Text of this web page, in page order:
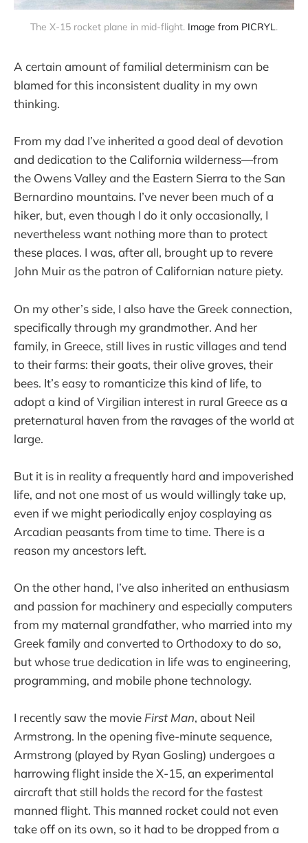
The X-15 rocket plane in mid-flight. Image from PICRYL.
A certain amount of familial determinism can be
blamed for this inconsistent duality in my own
thinking.
From my dad I’ve inherited a good deal of devotion
and dedication to the California wilderness—from
the Owens Valley and the Eastern Sierra to the San
Bernardino mountains. I’ve never been much of a
hiker, but, even though I do it only occasionally, I
nevertheless want nothing more than to protect
these places. I was, after all, brought up to revere
John Muir as the patron of Californian nature piety.
On my other’s side, I also have the Greek connection,
specifically through my grandmother. And her
family, in Greece, still lives in rustic villages and tend
to their farms: their goats, their olive groves, their
bees. It’s easy to romanticize this kind of life, to
adopt a kind of Virgilian interest in rural Greece as a
preternatural haven from the ravages of the world at
large.
But it is in reality a frequently hard and impoverished
life, and not one most of us would willingly take up,
even if we might periodically enjoy cosplaying as
Arcadian peasants from time to time. There is a
reason my ancestors left.
On the other hand, I’ve also inherited an enthusiasm
and passion for machinery and especially computers
from my maternal grandfather, who married into my
Greek family and converted to Orthodoxy to do so,
but whose true dedication in life was to engineering,
programming, and mobile phone technology.
I recently saw the movie First Man, about Neil
Armstrong. In the opening five-minute sequence,
Armstrong (played by Ryan Gosling) undergoes a
harrowing flight inside the X-15, an experimental
aircraft that still holds the record for the fastest
manned flight. This manned rocket could not even
take off on its own, so it had to be dropped from a